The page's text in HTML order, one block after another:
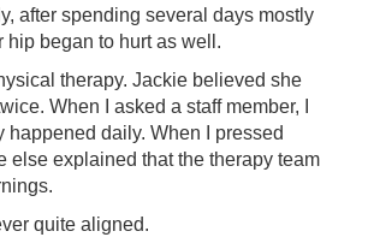
after spending several days mostly
hip began to hurt as well.
therapy. Jackie believed she
When I asked a staff member, I
happened daily. When I pressed
else explained that the therapy team
quite aligned.